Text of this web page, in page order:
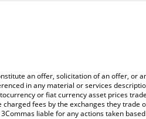
an offer, solicitation of an offer, or
in any material or services
or fiat currency asset prices
fees by the exchanges they
liable for any actions taken